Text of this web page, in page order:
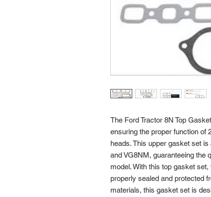
The Ford Tractor 8N Top
ensuring the proper function of
heads. This upper gasket set
and VG8NM, guaranteeing the
model. With this top gasket
properly sealed and protected
materials, this gasket set is